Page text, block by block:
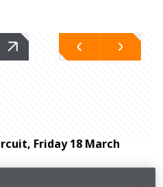
Friday 18 March